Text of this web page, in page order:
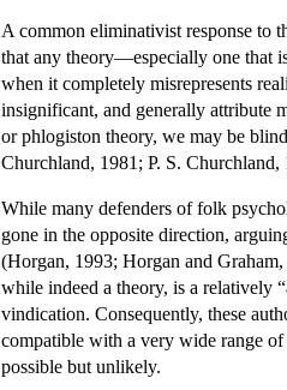
A common eliminativist response to
that any theory—especially one that
when it completely misrepresents
insignificant, and generally attribute
or phlogiston theory, we may be
Churchland, 1981; P. S. Churchland,
While many defenders of folk
gone in the opposite direction,
(Horgan, 1993; Horgan and
while indeed a theory, is a relatively
vindication. Consequently, these
compatible with a very wide range
possible but unlikely.